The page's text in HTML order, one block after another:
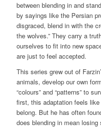
between blending in and
by sayings like the Persian
disgraced, blend in with the
the wolves.”They carry a
ourselves to fit into new
are just to feel accepted.
This series grew out of
animals, develop our own
“colours” and “patterns” to
first, this adaptation feels
belong. But he has often
does blending in mean